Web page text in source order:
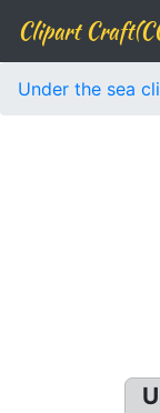
Clipart
Under the sea